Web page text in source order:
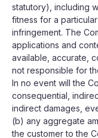
statutory), including
fitness for a
infringement. The
applications and
available, accurate,
not responsible for
In no event will the
consequential,
indirect damages,
(b) any aggregate
the customer to the